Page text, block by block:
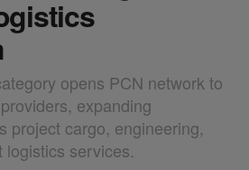
opens PCN network to
expanding
project cargo, engineering,
services.